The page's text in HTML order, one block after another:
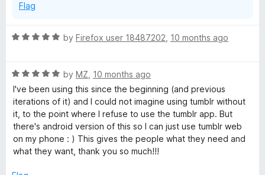
Flag
R
e
d
5
o
u
t
o
by Firefox user 18487202 10 months ago
R
a
t
e
d
5
o
t
by MZ 10 months ago
I've been using this since the beginning (and previous
iterations of it) and I could not imagine using tumblr without
it, to the point where I refuse to use the tumblr app. But
there's android version of this so I can just use tumblr web
on my phone : ) This gives the people what they need and
what they want, thank you so much!!!